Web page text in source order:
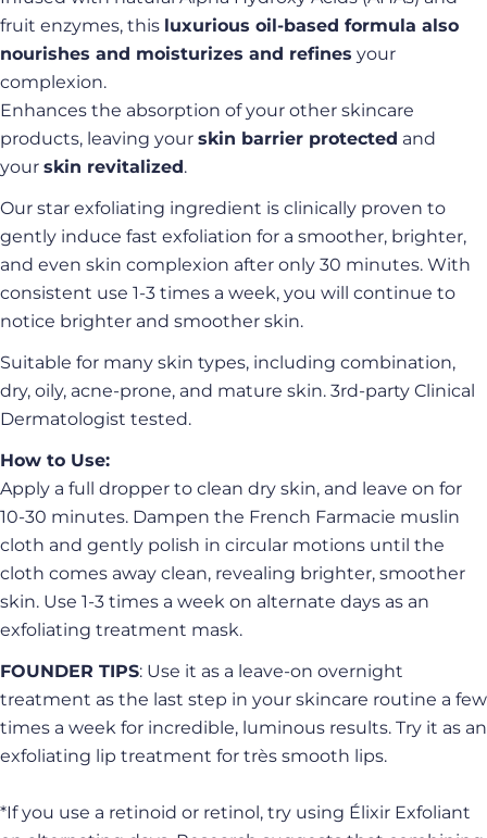
fruit enzymes, this luxurious oil-based formula also
nourishes and moisturizes and refines your
complexion.
Enhances the absorption of your other skincare
products, leaving your skin barrier protected and
your skin revitalized.
Our star exfoliating ingredient is clinically proven to
gently induce fast exfoliation for a smoother, brighter,
and even skin complexion after only 30 minutes. With
consistent use 1-3 times a week, you will continue to
notice brighter and smoother skin.
Suitable for many skin types, including combination,
dry, oily, acne-prone, and mature skin. 3rd-party Clinical
Dermatologist tested.
How to Use:
Apply a full dropper to clean dry skin, and leave on for
10-30 minutes. Dampen the French Farmacie muslin
cloth and gently polish in circular motions until the
cloth comes away clean, revealing brighter, smoother
skin. Use 1-3 times a week on alternate days as an
exfoliating treatment mask.
FOUNDER TIPS: Use it as a leave-on overnight
treatment as the last step in your skincare routine a few
times a week for incredible, luminous results. Try it as an
exfoliating lip treatment for très smooth lips.
*If you use a retinoid or retinol, try using Élixir Exfoliant
Ask a question
Your
name
email